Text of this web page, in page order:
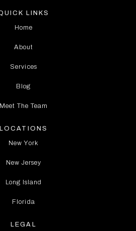
LINKS
Home
About
Services
Blog
Meet The Team
LOCATIONS
New York
New Jersey
Long Island
Florida
LEGAL